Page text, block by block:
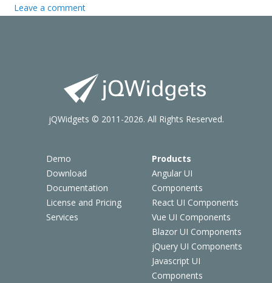
Leave a comment
Demo
Download
Documentation
License and Pricing
Services
Products
Angular UI
Components
React UI Components
Vue UI Components
Blazor UI Components
jQuery UI Components
Javascript UI
Components
jQWidgets © 2011-2026. All Rights Reserved.